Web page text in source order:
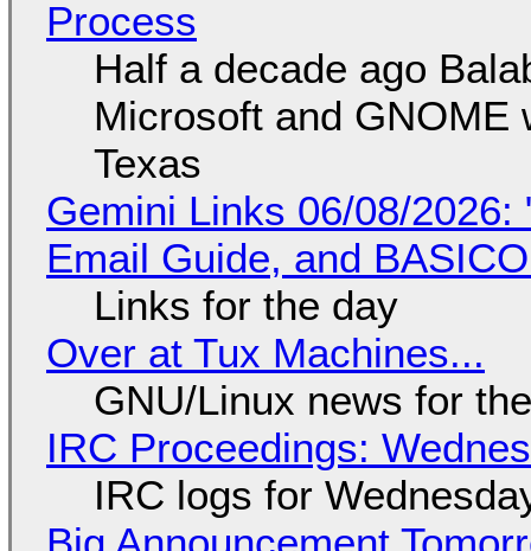
Process
Half a decade ago
Microsoft and GNOME
Texas
Gemini Links 06/08/2026:
Email Guide, and
Links for the day
Over at Tux Machines...
GNU/Linux news for
IRC Proceedings:
IRC logs for